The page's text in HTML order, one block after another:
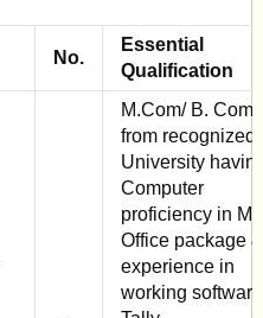
No.
Essential
Qualification
M.Com/ B. Com
from recognized
Univer­sity
Computer
proficiency in
Office package &
experience in
working software